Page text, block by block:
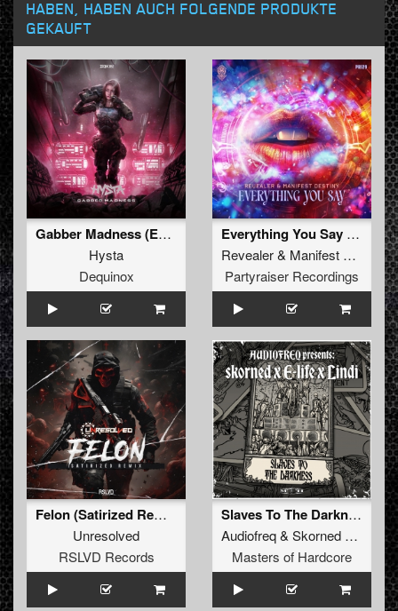
HABEN, HABEN AUCH FOLGENDE PRODUKTE
GEKAUFT
Gabber Madness (Extended Mix)
Hysta
Dequinox
Everything You Say (Radio Edit)
Revealer& Manifest Destiny
Partyraiser Recordings
Felon (Satirized Remix)
Unresolved
RSLVD Records
Slaves To The Darkness (Original Mix)
Audiofreq& Skorned E-Life
Masters of Hardcore